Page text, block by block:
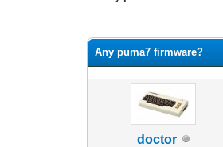
Any puma7 firmware?
doctor